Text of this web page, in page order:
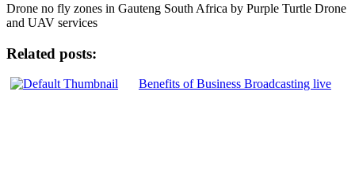
Drone no fly zones in Gauteng South Africa by Purple Turtle Drone
and UAV services
Related posts:
Benefits of Business Broadcasting live